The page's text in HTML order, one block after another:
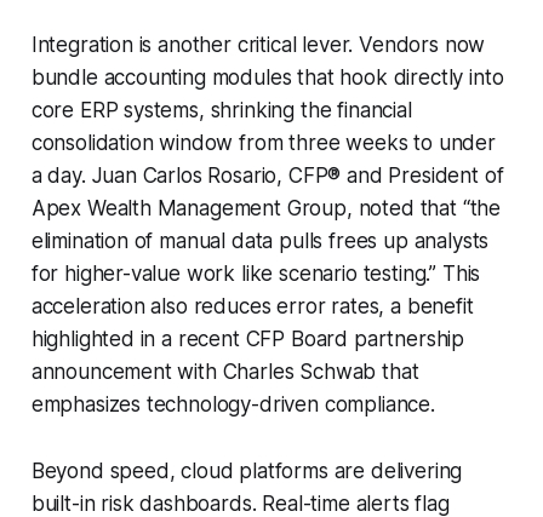
Integration is another critical lever. Vendors now
bundle accounting modules that hook directly into
core ERP systems, shrinking the financial
consolidation window from three weeks to under
a day. Juan Carlos Rosario, CFP® and President of
Apex Wealth Management Group, noted that “the
elimination of manual data pulls frees up analysts
for higher-value work like scenario testing.” This
acceleration also reduces error rates, a benefit
highlighted in a recent CFP Board partnership
announcement with Charles Schwab that
emphasizes technology-driven compliance.
Beyond speed, cloud platforms are delivering
built-in risk dashboards. Real-time alerts flag